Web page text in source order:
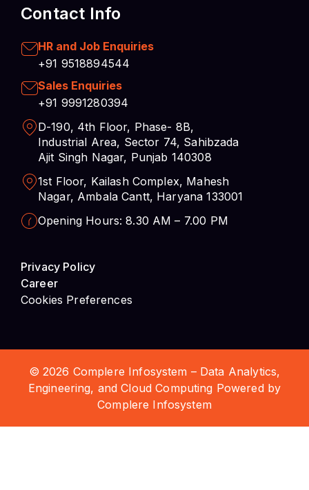
Contact Info
HR and Job Enquiries
+91 9518894544
Sales Enquiries
+91 9991280394
D-190, 4th Floor, Phase- 8B,
Industrial Area, Sector 74, Sahibzada
Ajit Singh Nagar, Punjab 140308
1st Floor, Kailash Complex, Mahesh
Nagar, Ambala Cantt, Haryana 133001
Opening Hours: 8.30 AM – 7.00 PM
Privacy Policy
Career
Cookies Preferences
© 2026 Complere Infosystem – Data Analytics,
Engineering, and Cloud Computing Powered by
Complere Infosystem